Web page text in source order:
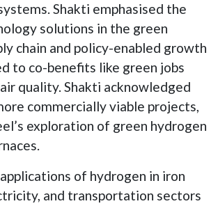
Shakti emphasised the
solutions in the green
chain and policy-enabled growth
to co-benefits like green jobs
quality. Shakti acknowledged
commercially viable projects,
exploration of green hydrogen
of hydrogen in iron
and transportation sectors